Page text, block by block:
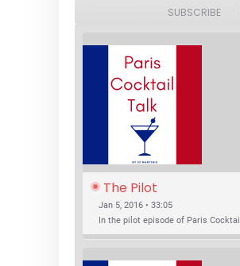
SUBSCRIBE
The Pilot
Jan 5, 2016 • 33:05